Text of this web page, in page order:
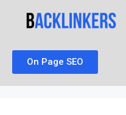
On Page SEO